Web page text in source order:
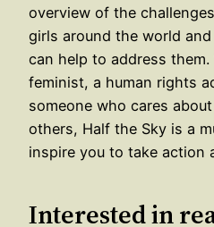
overview of the
girls around the world
can help to address them.
feminist, a human rights
someone who cares
others, Half the Sky is a
inspire you to take action
Interested in